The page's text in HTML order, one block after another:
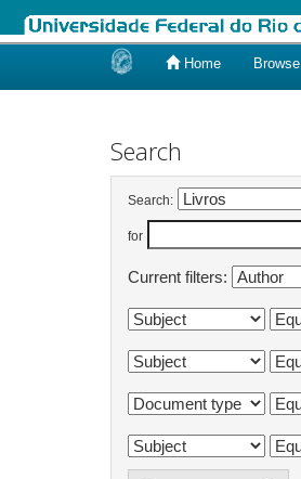
Home Browse
Search
Search:
for
Current filters: